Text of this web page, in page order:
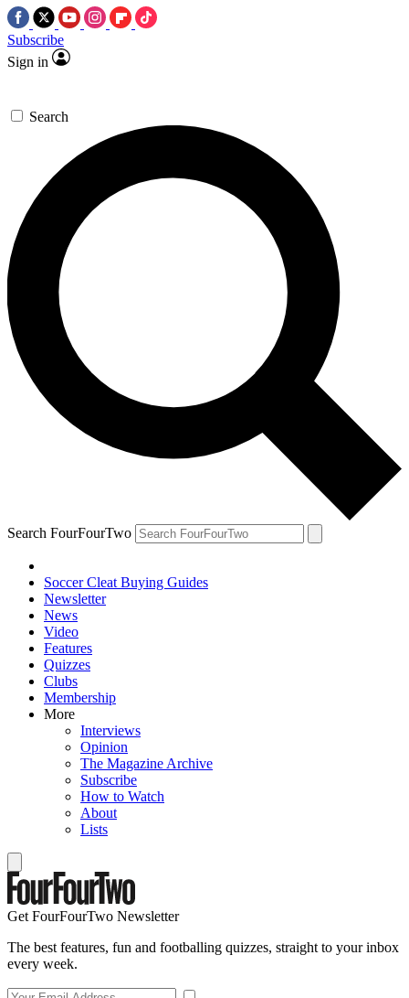
Subscribe
Sign in
Search
Search FourFourTwo
Soccer Cleat Buying Guides
Newsletter
News
Video
Features
Quizzes
Clubs
Membership
More
Interviews
Opinion
The Magazine Archive
Subscribe
How to Watch
About
Lists
Get FourFourTwo Newsletter
The best features, fun and footballing quizzes, straight to your inbox
every week.